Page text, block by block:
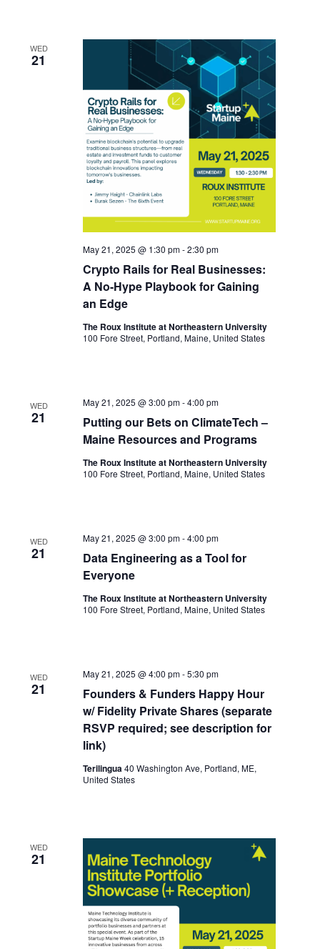
WED
21
Crypto Rails for Real Businesses:
A No-Hype Playbook for Gaining
an Edge
May 21, 2025 @ 1:30 pm-2:30 pm
The Roux Institute at Northeastern University
100 Fore Street, Portland, Maine, United States
WED
21
Putting our Bets on ClimateTech –
Maine Resources and Programs
May 21, 2025 @ 3:00 pm-4:00 pm
The Roux Institute at Northeastern University
100 Fore Street, Portland, Maine, United States
WED
21
Data Engineering as a Tool for
Everyone
May 21, 2025 @ 3:00 pm-4:00 pm
The Roux Institute at Northeastern University
100 Fore Street, Portland, Maine, United States
WED
21
Founders & Funders Happy Hour
w/ Fidelity Private Shares (separate
RSVP required; see description for
link)
May 21, 2025 @ 4:00 pm-5:30 pm
Terilingua40 Washington Ave, Portland, ME,
United States
WED
21